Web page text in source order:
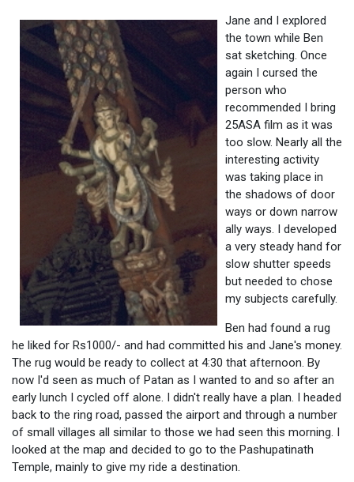
Jane and I explored
the town while Ben
sat sketching. Once
again I cursed the
person who
recommended I bring
25ASA film as it was
too slow. Nearly all the
interesting activity
was taking place in
the shadows of door
ways or down narrow
ally ways. I developed
a very steady hand for
slow shutter speeds
but needed to chose
my subjects carefully.
Ben had found a rug
he liked for Rs1000/- and had committed his and Jane's money.
The rug would be ready to collect at 4:30 that afternoon. By
now I'd seen as much of Patan as I wanted to and so after an
early lunch I cycled off alone. I didn't really have a plan. I headed
back to the ring road, passed the airport and through a number
of small villages all similar to those we had seen this morning. I
looked at the map and decided to go to the Pashupatinath
Temple, mainly to give my ride a destination.